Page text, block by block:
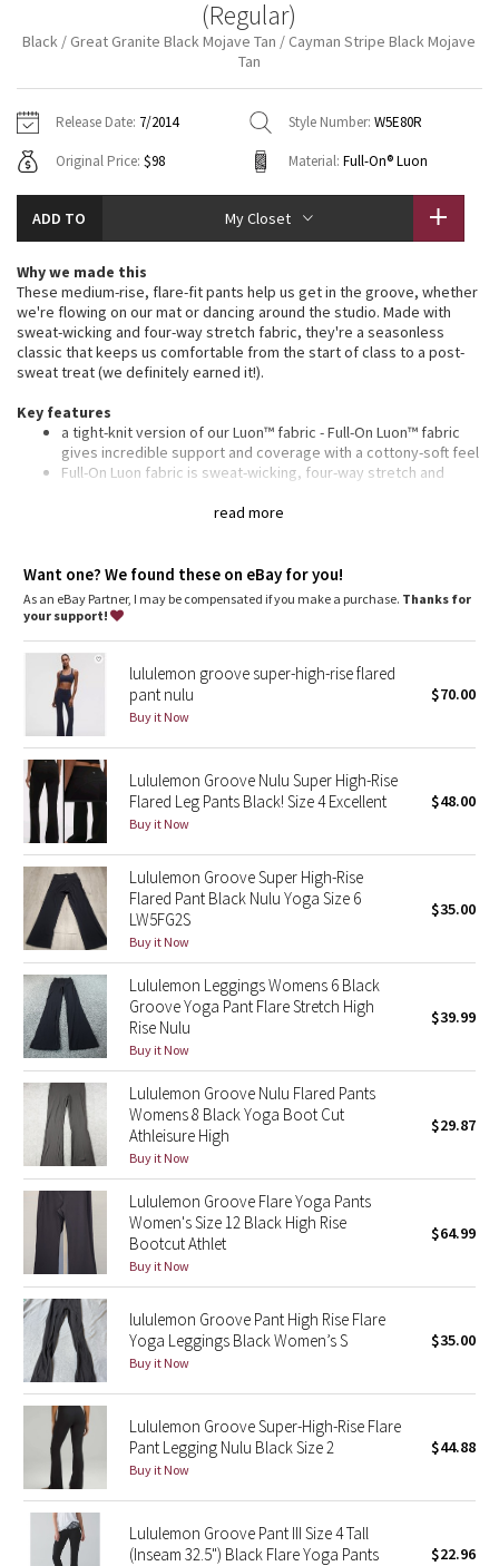
Gratitude Wrap
Tech Mesh
Fleecy Keen Jacket
Summer Haze
Aerial
Transition Multi
Clouded Dreams
Paisley
Blooming Pixie
Secret Garden
Beachscape
Star Crushed
Inky Floral
Midnight Bloom
Parallel Stripe
Green Bean/Inkwell
Quiet Stripe
Midnight Iris
Shibori
Stained Glass
Disney x Lululemon
Lululemon x Madhappy
Seawheeze 2022
Seawheeze 2021
Seawheeze 2020
Seawheeze 2018
Hoodies
Jackets
Dresses + Onesies
Vests
Swim Tops
7/8 Pants
Pants
Underwear
Headbands + Hats
Scarves
Shoes
Water Bottles
Other
Jackets + Hoodies
Swim Tops
Shorts
Swim Bottoms
Yoga Mats + Props
Socks + Underwear
Shoes
Other
Contact
(Regular)
Black / Great Granite Black Mojave Tan / Cayman Stripe Black Mojave
Tan
Release Date: 7/2014 Style Number: W5E80R
Original Price: $98 Material: Full-On® Luon
ADD TO My Closet
read more
Why we made this
These medium-rise, flare-fit pants help us get in the groove, whether
we're flowing on our mat or dancing around the studio. Made with
sweat-wicking and four-way stretch fabric, they're a seasonless
classic that keeps us comfortable from the start of class to a post-
sweat treat (we definitely earned it!).
Key features
a tight-knit version of our Luon™ fabric - Full-On Luon™ fabric
gives incredible support and coverage with a cottony-soft feel
Full-On Luon fabric is sweat-wicking, four-way stretch and
the rise is a little higher at the back to help keep you covered
a hidden waistband pocket for your keys and cards
imported
designed for: yoga, gym, to-and-from
fabric(s):
Full-On Luon™
fit: flare
rise: medium
inseam: 31 1/2"
leg opening: 211/2"
hemmable: yes
Want one? We found these on eBay for you!
As an eBay Partner, I may be compensated if you make a purchase. Thanks for
your support!
lululemon groove super-high-rise flared
pant nulu
Buy it Now
$70.00
Lululemon Groove Nulu Super High-Rise
Flared Leg Pants Black! Size 4 Excellent
Buy it Now
$48.00
Lululemon Groove Super High-Rise
Flared Pant Black Nulu Yoga Size 6
LW5FG2S
Buy it Now
$35.00
Lululemon Leggings Womens 6 Black
Groove Yoga Pant Flare Stretch High
Rise Nulu
Buy it Now
$39.99
Lululemon Groove Nulu Flared Pants
Womens 8 Black Yoga Boot Cut
Athleisure High
Buy it Now
$29.87
Lululemon Groove Flare Yoga Pants
Women's Size 12 Black High Rise
Bootcut Athlet
Buy it Now
$64.99
lululemon Groove Pant High Rise Flare
Yoga Leggings Black Women’s S
Buy it Now
$35.00
Lululemon Groove Super-High-Rise Flare
Pant Legging Nulu Black Size 2
Buy it Now
$44.88
Lululemon Groove Pant III Size 4 Tall
(Inseam 32.5") Black Flare Yoga Pants
$22.96